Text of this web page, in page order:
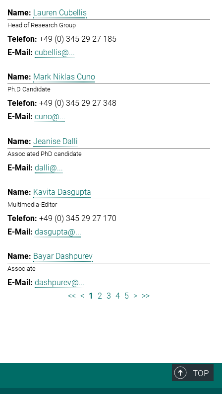
Lauren Cubellis
Head of Research Group
+49 (0) 345 29 27 185
cubellis@...
Mark Niklas Cuno
Ph.D Candidate
+49 (0) 345 29 27 348
cuno@...
Jeanise Dalli
Associated PhD candidate
dalli@...
Kavita Dasgupta
Multimedia-Editor
+49 (0) 345 29 27 170
dasgupta@...
Bayar Dashpurev
Associate
dashpurev@...
<< < 1 2 3 4 5 > >>
TOP